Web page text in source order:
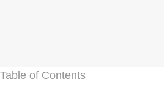
Table of Contents